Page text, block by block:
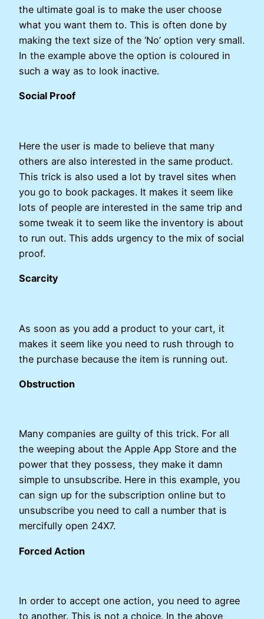
the ultimate goal is to make the user choose
what you want them to. This is often done by
making the text size of the ‘No’ option very small.
In the example above the option is coloured in
such a way as to look inactive.
Social Proof
Here the user is made to believe that many
others are also interested in the same product.
This trick is also used a lot by travel sites when
you go to book packages. It makes it seem like
lots of people are interested in the same trip and
some tweak it to seem like the inventory is about
to run out. This adds urgency to the mix of social
proof.
Scarcity
As soon as you add a product to your cart, it
makes it seem like you need to rush through to
the purchase because the item is running out.
Obstruction
Many companies are guilty of this trick. For all
the weeping about the Apple App Store and the
power that they possess, they make it damn
simple to unsubscribe. Here in this example, you
can sign up for the subscription online but to
unsubscribe you need to call a number that is
mercifully open 24X7.
Forced Action
In order to accept one action, you need to agree
to another. This is not a choice. In the above